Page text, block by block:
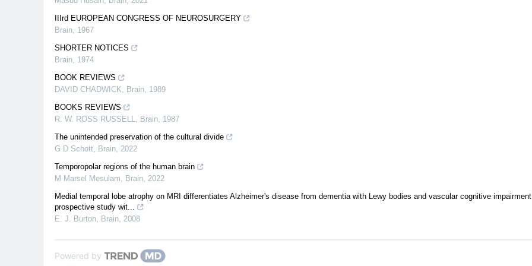
IIIrd EUROPEAN CONGRESS OF NEUROSURGERY
Brain, 1967
SHORTER NOTICES
Brain, 1974
BOOK REVIEWS
DAVID CHADWICK, Brain, 1989
BOOKS REVIEWS
R. W. ROSS RUSSELL, Brain, 1987
The unintended preservation of the cultural divide
G D Schott, Brain, 2022
Temporopolar regions of the human brain
M Marsel Mesulam, Brain, 2022
Medial temporal lobe atrophy on MRI differentiates Alzheimer's disease from dementia with Lewy bodies and vascular cognitive
prospective study wit...
E. J. Burton, Brain, 2008
Powered by